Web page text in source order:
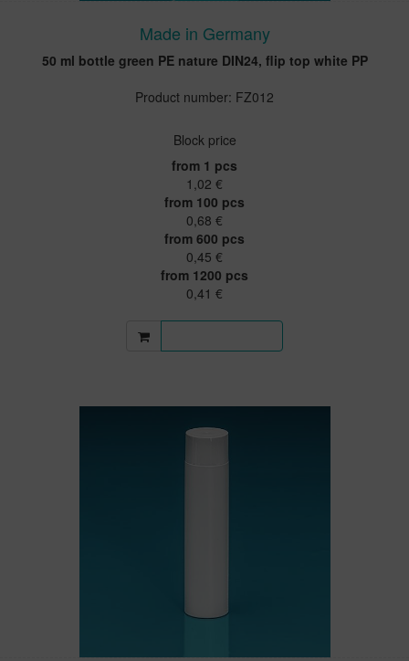
Made in Germany
50 ml bottle green PE nature DIN24, flip top white PP
Product number: FZ012
Block price
from 1 pcs
1,02 €
from 100 pcs
0,68 €
from 600 pcs
0,45 €
from 1200 pcs
0,41 €